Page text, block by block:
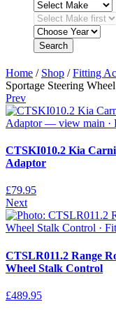
Search
Home / Shop /Fitting
Sportage Steering
Prev
CTSKI010.2 Kia
Adaptor
£79.95
Next
CTSLR011.2 Range
Wheel Stalk Control
£489.95